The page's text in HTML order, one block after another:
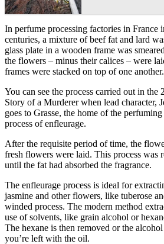
In perfume processing factories in France
centuries, a mixture of beef fat and lard
glass plate in a wooden frame was
the flowers – minus their calices – were
frames were stacked on top of one another.
You can see the process carried out in
Story of a Murderer when lead character,
goes to Grasse, the home of the
process of enfleurage.
After the requisite period of time, the
fresh flowers were laid. This process was
until the fat had absorbed the fragrance.
The enfleurage process is ideal for
jasmine and other flowers, like tuberose
winded process. The modern method
use of solvents, like grain alcohol or
The hexane is then removed or the
you’re left with the oil.